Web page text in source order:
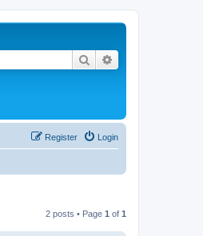
Search
Login
Register
2 posts • Page 1 of 1